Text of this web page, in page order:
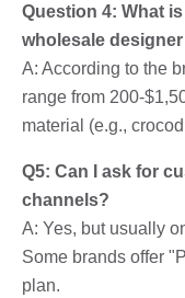
Question 4: What
wholesale
A: According to the
range from 200-
material (e.g.,
Q5: Can I ask for
channels?
A: Yes, but usually
Some brands offer
plan.